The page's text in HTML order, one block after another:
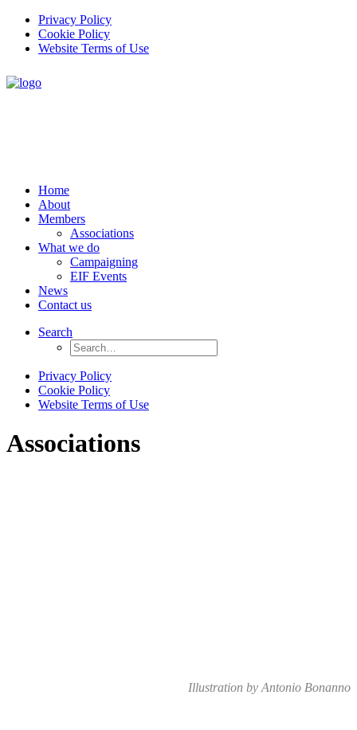
Privacy Policy
Cookie Policy
Website Terms of Use
Home
About
Members
Associations
What we do
Campaigning
EIF Events
News
Contact us
Search
Privacy Policy
Cookie Policy
Website Terms of Use
Associations
Illustration by Antonio Bonanno